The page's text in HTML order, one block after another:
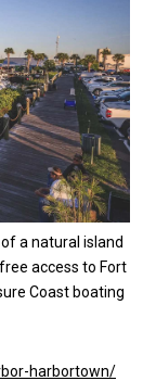
a natural island
access to Fort
Coast boating
harbortown/